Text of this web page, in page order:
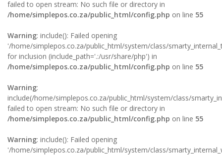
failed to open stream: No such file or directory in
/home/simplepos.co.za/public_html/config.php on line 55
Warning: include(): Failed opening
'/home/simplepos.co.za/public_html/system/class/
for inclusion (include_path='.:/usr/share/php') in
/home/simplepos.co.za/public_html/config.php on line 55
Warning:
include(/home/simplepos.co.za/public_html/system/class/
failed to open stream: No such file or directory in
/home/simplepos.co.za/public_html/config.php on line 55
Warning: include(): Failed opening
'/home/simplepos.co.za/public_html/system/class/